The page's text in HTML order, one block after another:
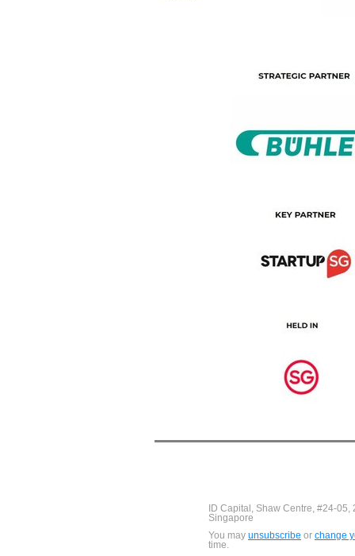
ID Capital, Shaw Centre, #24-
Singapore
You may unsubscribe or change
time.